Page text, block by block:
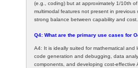
(e.g., coding) but at approximately 1/10th
multimodal features not present in previous
strong balance between capability and cost.
Q4: What are the primary use cases for
A4: It is ideally suited for mathematical and
code generation and debugging, data
components, and developing cost-effective